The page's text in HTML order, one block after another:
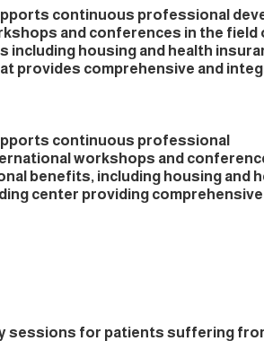
continuous professional
and conferences in the field
housing and health
provides comprehensive and
continuous professional
workshops and
benefits, including housing and
center providing
sessions for patients suffering